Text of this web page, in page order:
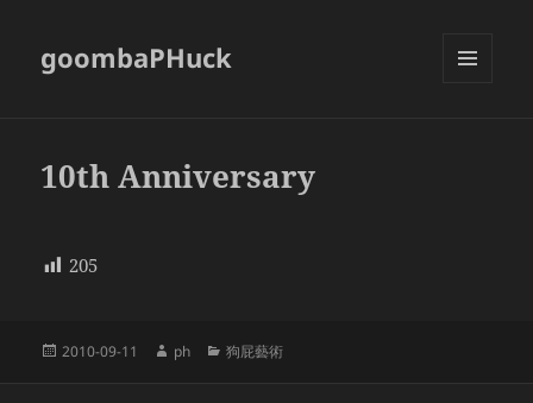
goombaPHuck
10th Anniversary
205
Posted
2010-09-11 Author
ph Categories
狗屁藝術